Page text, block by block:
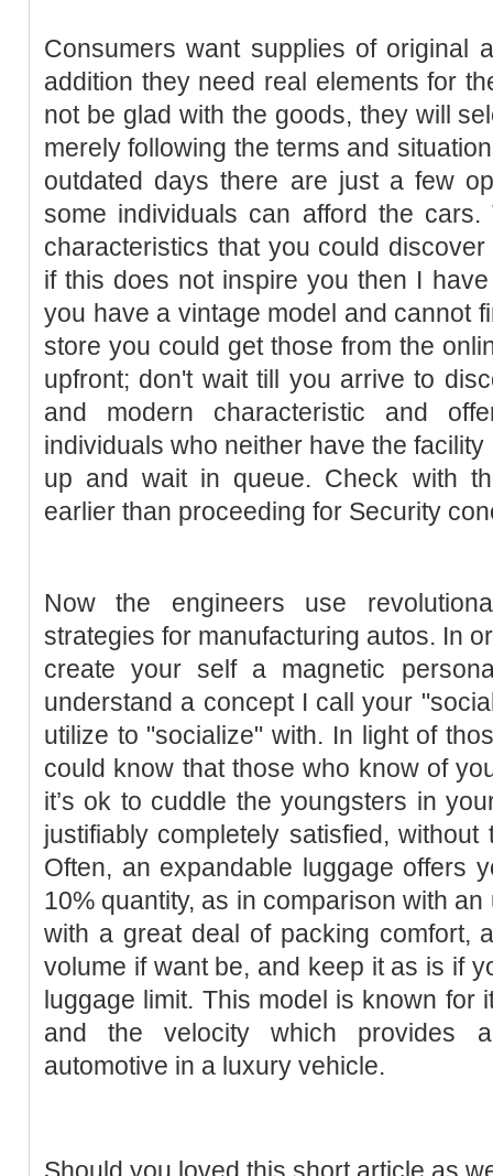
Consumers want supplies of original
addition they need real elements for
not be glad with the goods, they will
merely following the terms and
outdated days there are just a few
some individuals can afford the
characteristics that you could
if this does not inspire you then I
you have a vintage model and cannot
store you could get those from the
upfront; don't wait till you arrive to
and modern characteristic and
individuals who neither have the
up and wait in queue. Check with
earlier than proceeding for Security
Now the engineers use
strategies for manufacturing autos. In
create your self a magnetic
understand a concept I call your
utilize to "socialize" with. In light of
could know that those who know of
it’s ok to cuddle the youngsters in
justifiably completely satisfied,
Often, an expandable luggage offers
10% quantity, as in comparison with
with a great deal of packing comfort,
volume if want be, and keep it as is if
luggage limit. This model is known for
and the velocity which provides
automotive in a luxury vehicle.
Should you loved this short article as